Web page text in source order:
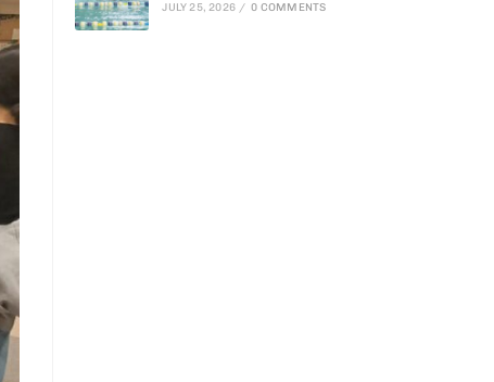
JULY 25, 2026 / 0 COMMENTS